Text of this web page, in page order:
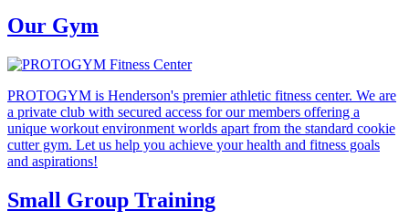
Our Gym
PROTOGYM is Henderson's premier athletic fitness center. We are
a private club with secured access for our members offering a
unique workout environment worlds apart from the standard cookie
cutter gym. Let us help you achieve your health and fitness goals
and aspirations!
Small Group Training